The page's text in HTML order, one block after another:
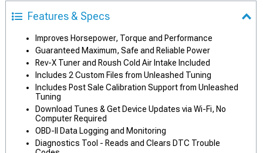
Features & Specs
Improves Horsepower, Torque and Performance
Guaranteed Maximum, Safe and Reliable Power
Rev-X Tuner and Roush Cold Air Intake Included
Includes 2 Custom Files from Unleashed Tuning
Includes Post Sale Calibration Support from Unleashed
Tuning
Download Tunes & Get Device Updates via Wi-Fi, No
Computer Required
OBD-II Data Logging and Monitoring
Diagnostics Tool - Reads and Clears DTC Trouble